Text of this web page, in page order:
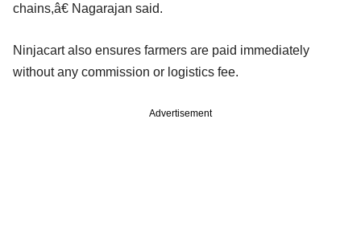
chains,â€ Nagarajan said.
Ninjacart also ensures farmers are paid immediately
without any commission or logistics fee.
Advertisement